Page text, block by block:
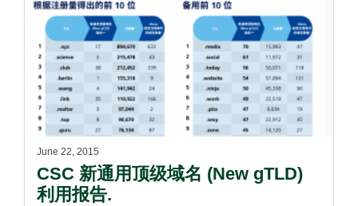
June 22, 2015
CSC 新通用顶级域名 (New gTLD)
利用报告.